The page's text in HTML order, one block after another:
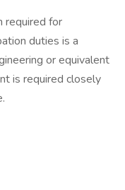
required for
duties is a
or equivalent
is required closely